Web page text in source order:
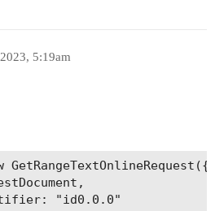
5:19am
"id0.0.0"